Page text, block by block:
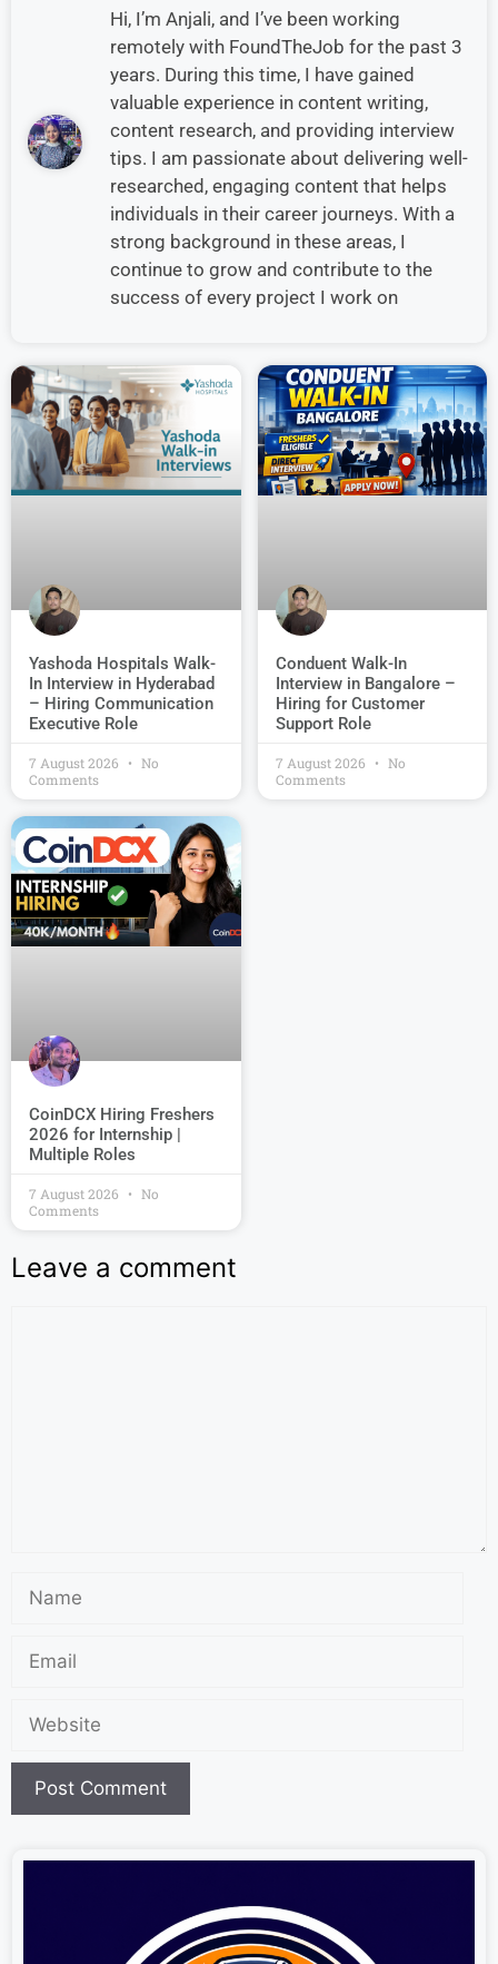
Hi, I’m Anjali, and I’ve been working
remotely with FoundTheJob for the past 3
years. During this time, I have gained
valuable experience in content writing,
content research, and providing interview
tips. I am passionate about delivering well-
researched, engaging content that helps
individuals in their career journeys. With a
strong background in these areas, I
continue to grow and contribute to the
success of every project I work on
Yashoda Hospitals Walk-
In Interview in Hyderabad
– Hiring Communication
Executive Role
7 August 2026
No
Comments
Conduent Walk-In
Interview in Bangalore –
Hiring for Customer
Support Role
7 August 2026
No
Comments
CoinDCX Hiring Freshers
2026 for Internship |
Multiple Roles
7 August 2026
No
Comments
Leave a comment